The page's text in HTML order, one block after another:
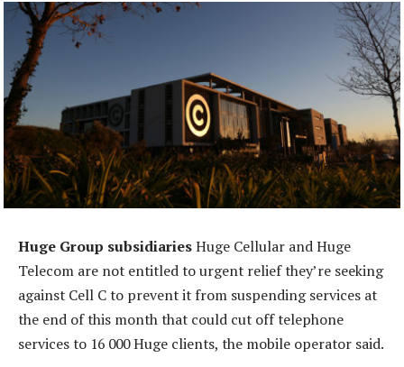
Huge Group subsidiariesHuge Cellular and Huge
Telecom are not entitled to urgent relief they’re seeking
against Cell C to prevent it from suspending services at
the end of this month that could cut off telephone
services to 16 000 Huge clients, the mobile operator said.